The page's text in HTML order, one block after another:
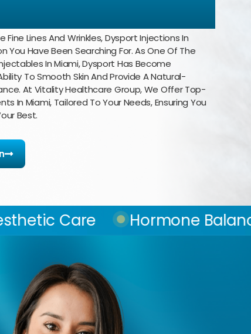
Fine Lines And Wrinkles, Dysport Injections In
You Have Been Searching For. As One Of The
In Miami, Dysport Has Become
To Smooth Skin And Provide A Natural-
At Vitality Healthcare Group, We Offer Top-
In Miami, Tailored To Your Needs, Ensuring You
Best.
Hormone Balance Restored